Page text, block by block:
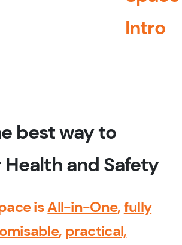
Intro
best way to
and Safety
isAll-in-One,fully
, practical,